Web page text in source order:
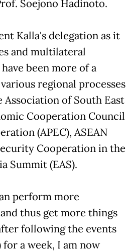
Soejono Hadinoto.
Kalla's delegation as it
and multilateral
been more of a
regional processes
Association of South East
Cooperation Council
(APEC), ASEAN
Cooperation in the
Summit (EAS).
perform more
thus get more things
following the events
for a week, I am now